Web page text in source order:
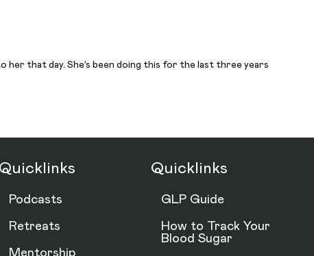
her that day. She’s been doing this for the last three years
Quicklinks
Podcasts
Retreats
Mentorship
Quicklinks
GLP Guide
How to Track Your
Blood Sugar